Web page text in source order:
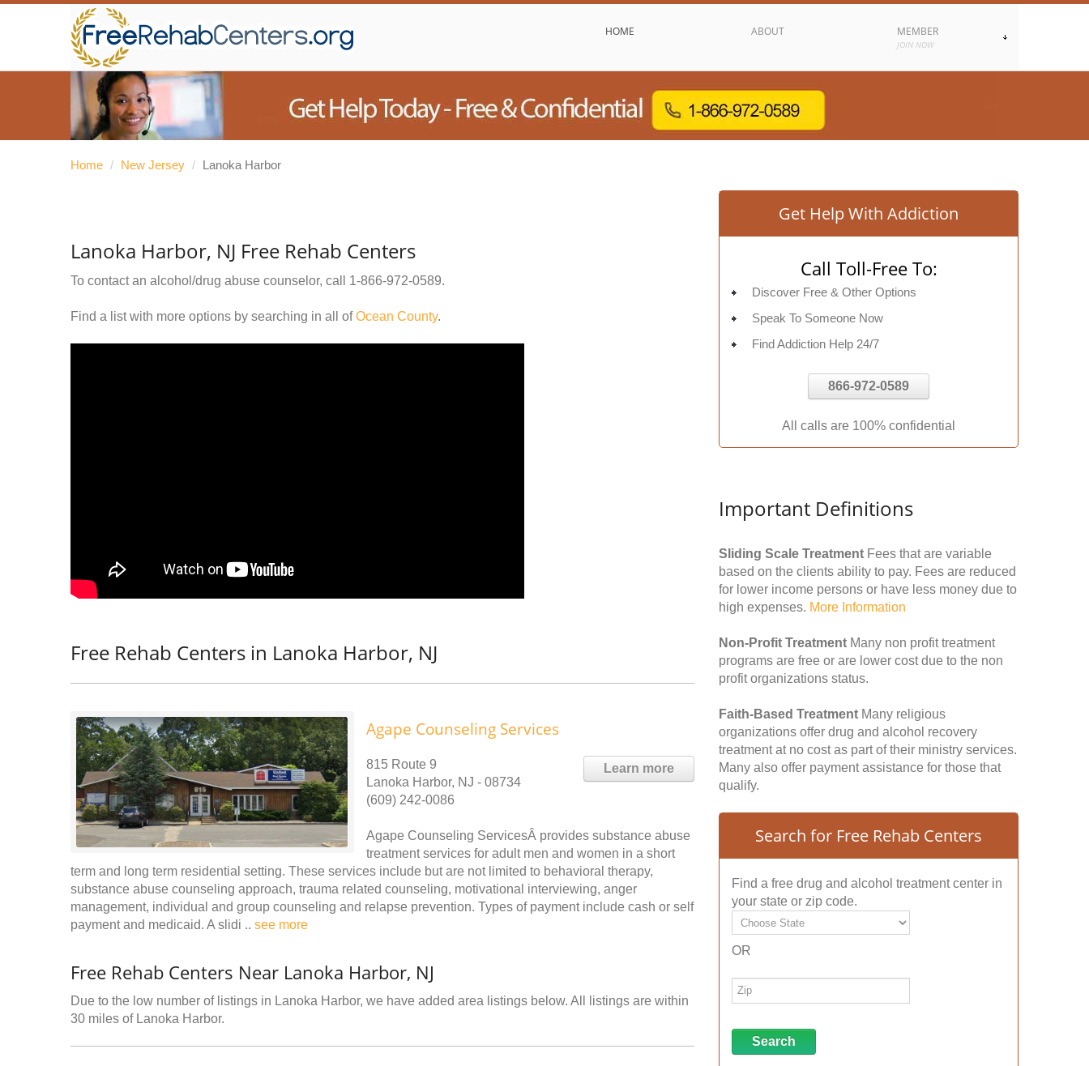
HOME ABOUT MEMBER
JOIN NOW
Home / New Jersey / Lanoka Harbor
Lanoka Harbor, NJ Free Rehab Centers
To contact an alcohol/drug abuse counselor, call 1-866-972-0589.
Find a list with more options by searching in all ofOcean County.
Free Rehab Centers in Lanoka Harbor, NJ
Agape Counseling Services
Learn more
815 Route 9
Lanoka Harbor, NJ - 08734
(609) 242-0086
Agape Counseling ServicesÂ provides substance abuse
treatment services for adult men and women in a short
term and long term residential setting. These services include but are not limited to behavioral therapy,
substance abuse counseling approach, trauma related counseling, motivational interviewing, anger
management, individual and group counseling and relapse prevention. Types of payment include cash or self
payment and medicaid. A slidi .. see more
Free Rehab Centers Near Lanoka Harbor, NJ
Due to the low number of listings in Lanoka Harbor, we have added area listings below. All listings are within
30 miles of Lanoka Harbor.
Get Help With Addiction
Call Toll-Free To:
Discover Free & Other Options
Speak To Someone Now
Find Addiction Help 24/7
866-972-0589
All calls are 100% confidential
Important Definitions
Sliding Scale Treatment Fees that are variable
based on the clients ability to pay. Fees are reduced
for lower income persons or have less money due to
high expenses. More Information
Non-Profit Treatment Many non profit treatment
programs are free or are lower cost due to the non
profit organizations status.
Faith-Based Treatment Many religious
organizations offer drug and alcohol recovery
treatment at no cost as part of their ministry services.
Many also offer payment assistance for those that
qualify.
Search for Free Rehab Centers
Find a free drug and alcohol treatment center in
your state or zip code.
OR